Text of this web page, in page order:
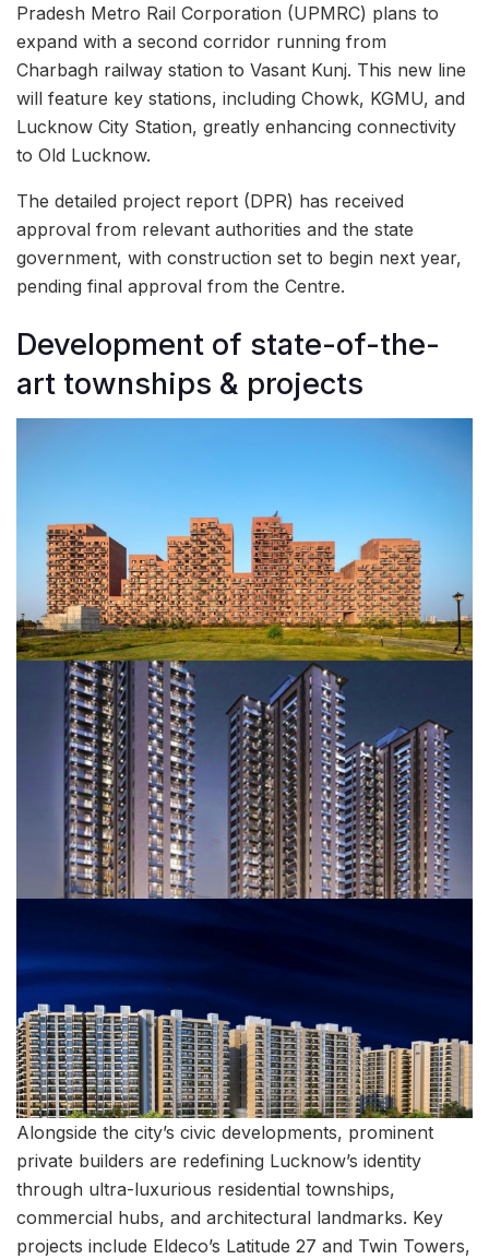
Pradesh Metro Rail Corporation (UPMRC) plans to
expand with a second corridor running from
Charbagh railway station to Vasant Kunj. This new line
will feature key stations, including Chowk, KGMU, and
Lucknow City Station, greatly enhancing connectivity
to Old Lucknow.
The detailed project report (DPR) has received
approval from relevant authorities and the state
government, with construction set to begin next year,
pending final approval from the Centre.
Development of state-of-the-
art townships & projects
Alongside the city’s civic developments, prominent
private builders are redefining Lucknow’s identity
through ultra-luxurious residential townships,
commercial hubs, and architectural landmarks. Key
projects include Eldeco’s Latitude 27 and Twin Towers,